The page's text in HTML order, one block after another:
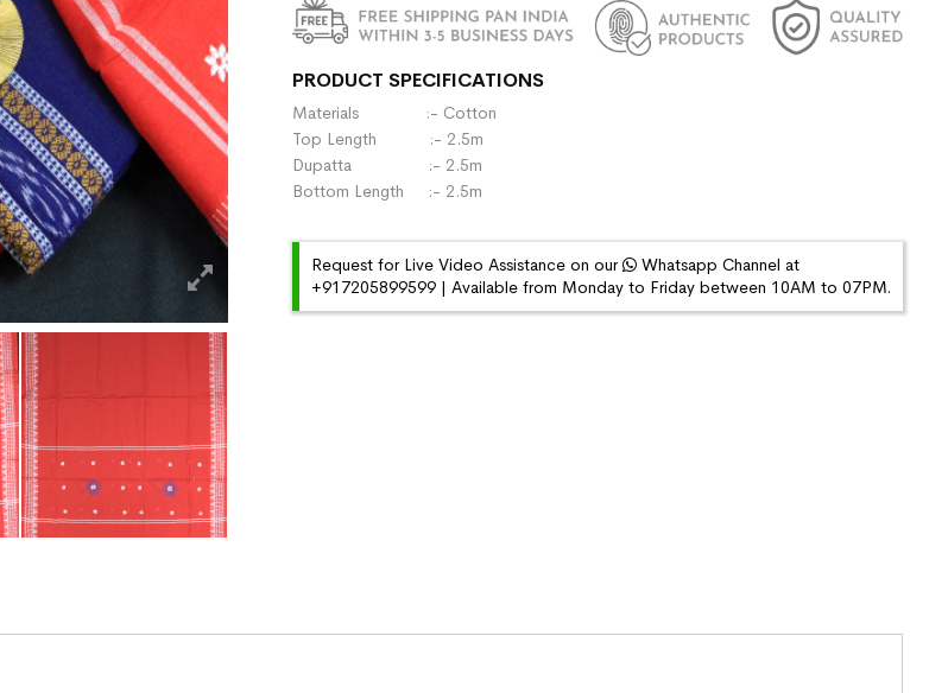
PRODUCT SPECIFICATIONS
Materials :- Cotton
Top Length :- 2.5m
Dupatta :- 2.5m
Bottom Length :- 2.5m
Request for Live Video Assistance on our
Whatsapp Channel at
+917205899599 | Available from Monday to Friday between 10AM to 07PM.